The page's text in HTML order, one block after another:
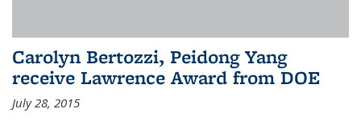
Carolyn Bertozzi, Peidong Yang
receive Lawrence Award from DOE
July 28, 2015